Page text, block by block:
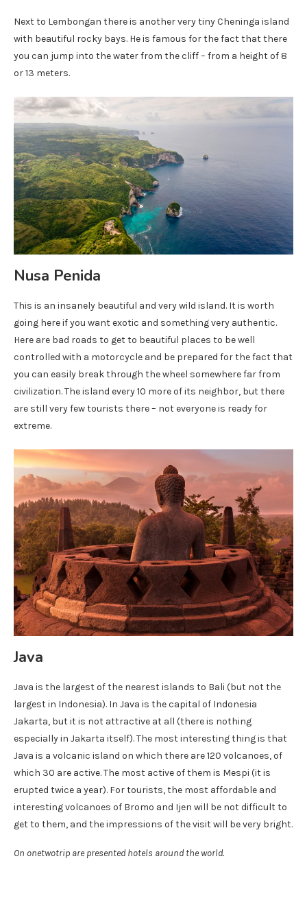
Next to Lembongan there is another very tiny Cheninga island
with beautiful rocky bays. He is famous for the fact that there
you can jump into the water from the cliff – from a height of 8
or 13 meters.
Nusa Penida
This is an insanely beautiful and very wild island. It is worth
going here if you want exotic and something very authentic.
Here are bad roads to get to beautiful places to be well
controlled with a motorcycle and be prepared for the fact that
you can easily break through the wheel somewhere far from
civilization. The island every 10 more of its neighbor, but there
are still very few tourists there – not everyone is ready for
extreme.
Java
Java is the largest of the nearest islands to Bali (but not the
largest in Indonesia). In Java is the capital of Indonesia
Jakarta, but it is not attractive at all (there is nothing
especially in Jakarta itself). The most interesting thing is that
Java is a volcanic island on which there are 120 volcanoes, of
which 30 are active. The most active of them is Mespi (it is
erupted twice a year). For tourists, the most affordable and
interesting volcanoes of Bromo and Ijen will be not difficult to
get to them, and the impressions of the visit will be very bright.
On onetwotrip are presented hotels around the world.